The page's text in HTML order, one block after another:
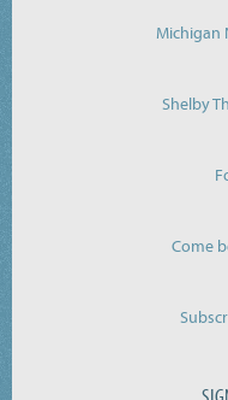
Michigan
Shelby
Come